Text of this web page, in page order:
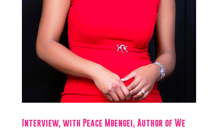
Interview, with Peace Mbengei, Author of We